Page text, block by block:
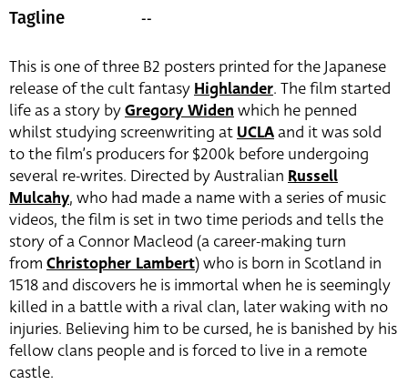
Tagline --
This is one of three B2 posters printed for the Japanese
release of the cult fantasy Highlander. The film started
life as a story byGregory Widen which he penned
whilst studying screenwriting at UCLAand it was sold
to the film’s producers for $200k before undergoing
several re-writes. Directed by Australian Russell
Mulcahy, who had made a name with a series of music
videos, the film is set in two time periods and tells the
story of a Connor Macleod (a career-making turn
from Christopher Lambert)who is born in Scotland in
1518 and discovers he is immortal when he is seemingly
killed in a battle with a rival clan, later waking with no
injuries. Believing him to be cursed, he is banished by his
fellow clans people and is forced to live in a remote
castle.